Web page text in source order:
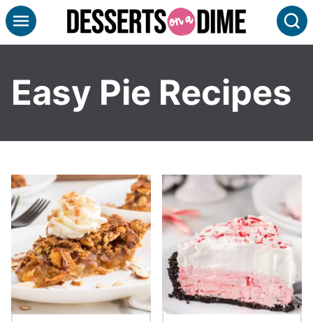
Skip
to
Easy Pie Recipes